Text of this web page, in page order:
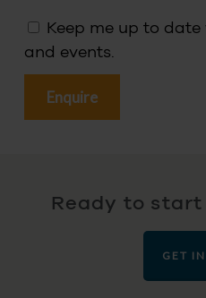
Keep me up to
and events.
Ready to
GET